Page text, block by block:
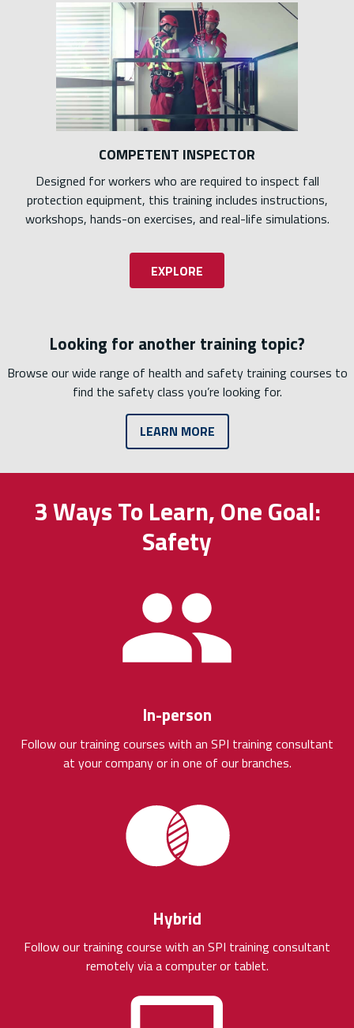
COMPETENT INSPECTOR
Designed for workers who are required to inspect fall
protection equipment, this training includes instructions,
workshops, hands-on exercises, and real-life simulations.
EXPLORE
Looking for another training topic?
Browse our wide range of health and safety training courses to
find the safety class you’re looking for.
LEARN MORE
3 Ways To Learn, One Goal:
Safety
In-person
Follow our training courses with an SPI training consultant
at your company or in one of our branches.
Hybrid
Follow our training course with an SPI training consultant
remotely via a computer or tablet.